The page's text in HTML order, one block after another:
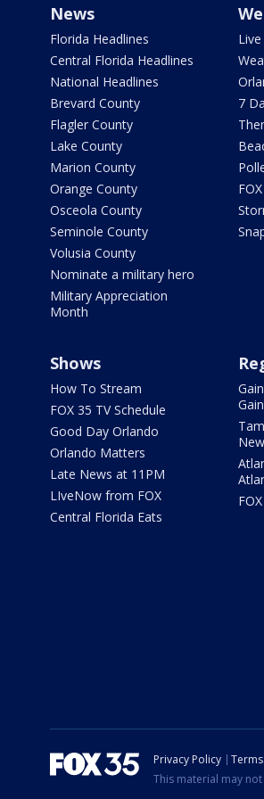
News
Florida Headlines
Central Florida Headlines
National Headlines
Brevard County
Flagler County
Lake County
Marion County
Orange County
Osceola County
Seminole County
Volusia County
Nominate a military hero
Military Appreciation
Month
7
Shows
How To Stream
FOX 35 TV Schedule
Good Day Orlando
Orlando Matters
Late News at 11PM
LIveNow from FOX
Central Florida Eats
Privacy Policy
This material may